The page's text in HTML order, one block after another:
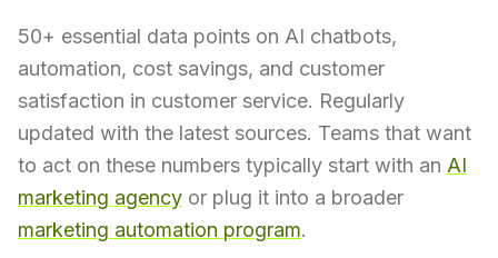
50+ essential data points on AI chatbots,
automation, cost savings, and customer
satisfaction in customer service. Regularly
updated with the latest sources. Teams that want
to act on these numbers typically start with an AI
marketing agency or plug it into a broader
marketing automation program.